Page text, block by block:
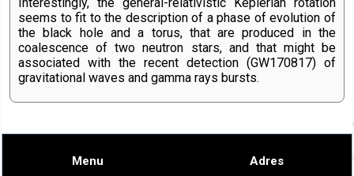
seems to fit to the description of a phase of evolution of
the black hole and a torus, that are produced in the
coalescence of two neutron stars, and that might be
associated with the recent detection (GW170817) of
gravitational waves and gamma rays bursts.
Menu Adres